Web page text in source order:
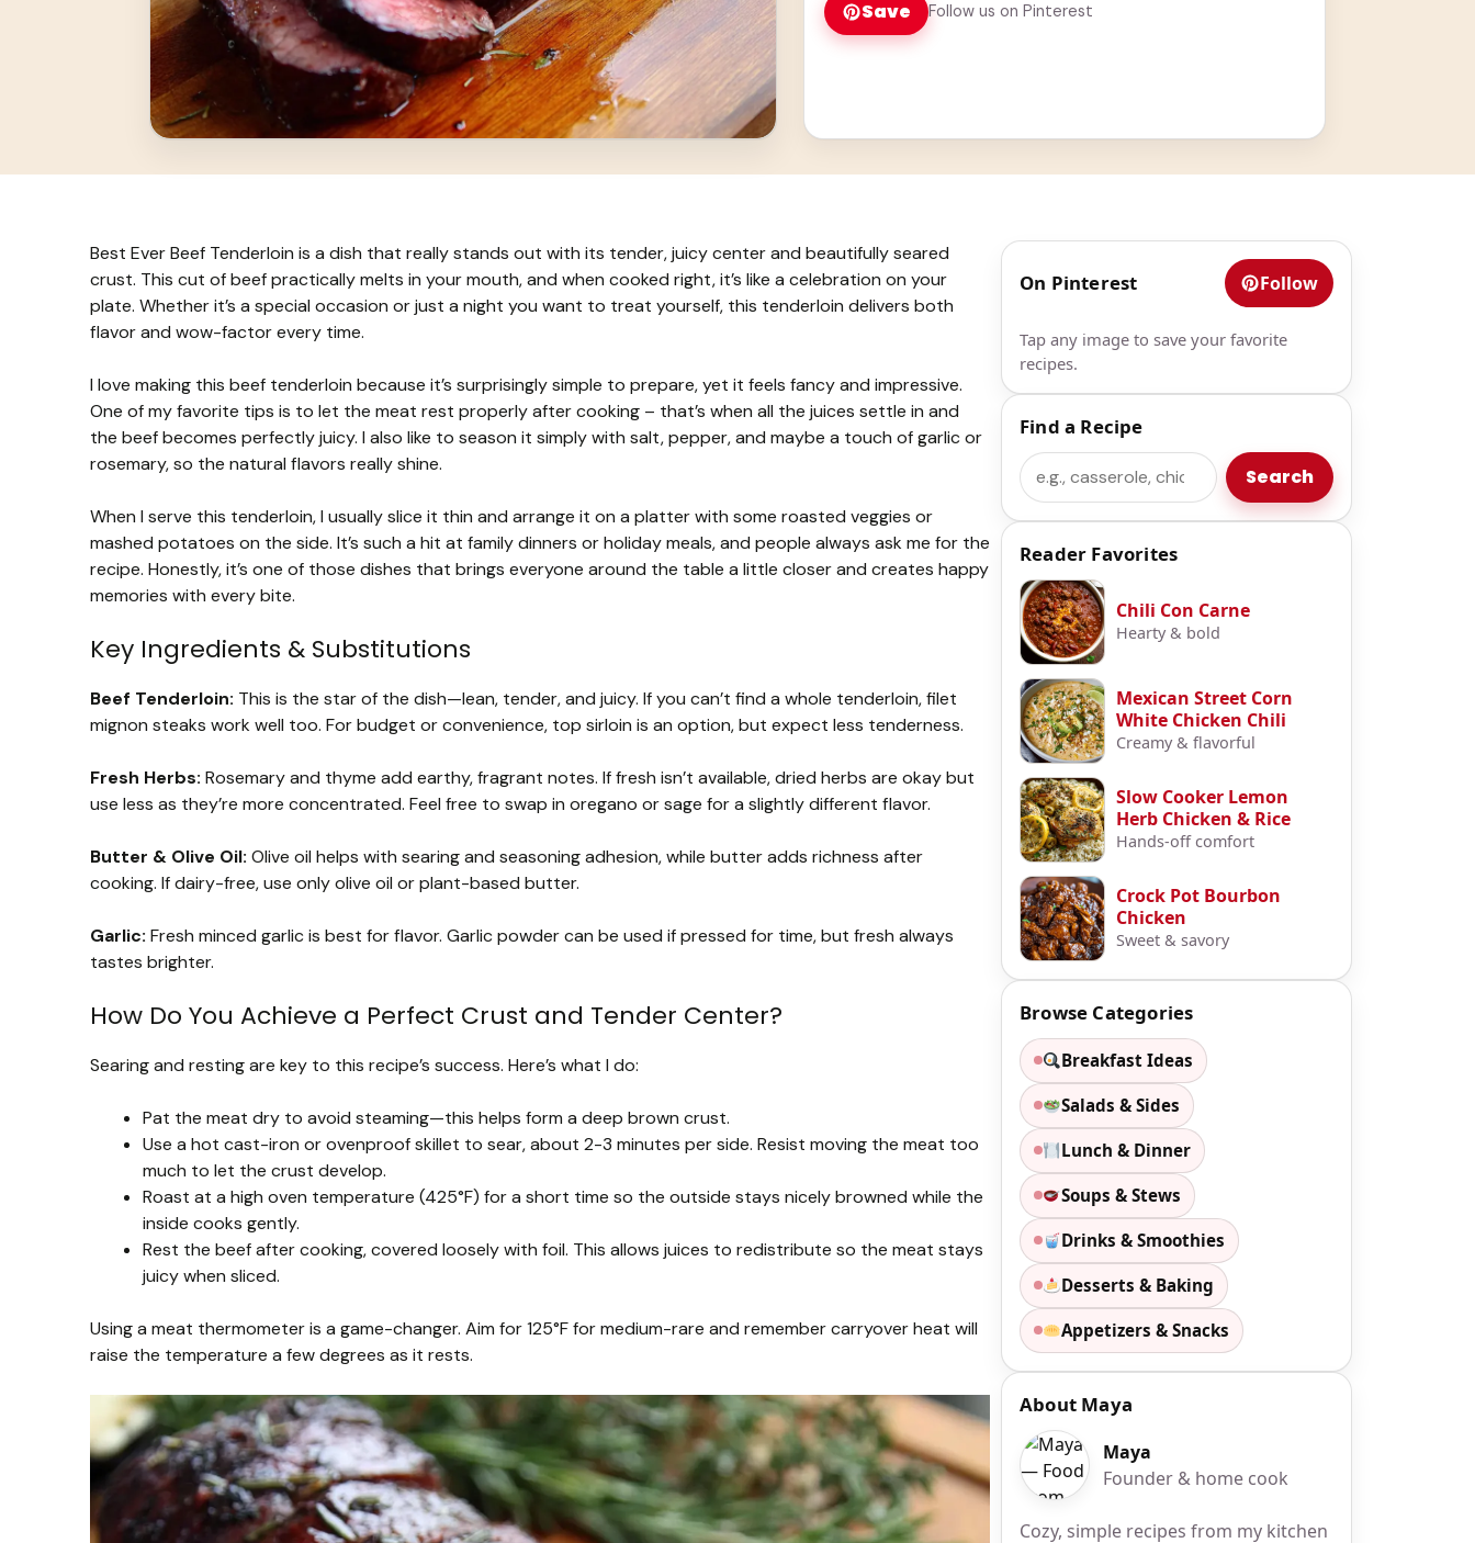
Save Follow us on Pinterest
Best Ever Beef Tenderloin is a dish that really stands out with its tender, juicy center and beautifully seared
crust. This cut of beef practically melts in your mouth, and when cooked right, it’s like a celebration on your
plate. Whether it’s a special occasion or just a night you want to treat yourself, this tenderloin delivers both
flavor and wow-factor every time.
I love making this beef tenderloin because it’s surprisingly simple to prepare, yet it feels fancy and impressive.
One of my favorite tips is to let the meat rest properly after cooking – that’s when all the juices settle in and
the beef becomes perfectly juicy. I also like to season it simply with salt, pepper, and maybe a touch of garlic or
rosemary, so the natural flavors really shine.
When I serve this tenderloin, I usually slice it thin and arrange it on a platter with some roasted veggies or
mashed potatoes on the side. It’s such a hit at family dinners or holiday meals, and people always ask me for the
recipe. Honestly, it’s one of those dishes that brings everyone around the table a little closer and creates happy
memories with every bite.
Key Ingredients & Substitutions
Beef Tenderloin: This is the star of the dish—lean, tender, and juicy. If you can’t find a whole tenderloin, filet
mignon steaks work well too. For budget or convenience, top sirloin is an option, but expect less tenderness.
Fresh Herbs: Rosemary and thyme add earthy, fragrant notes. If fresh isn’t available, dried herbs are okay but
use less as they’re more concentrated. Feel free to swap in oregano or sage for a slightly different flavor.
Butter & Olive Oil: Olive oil helps with searing and seasoning adhesion, while butter adds richness after
cooking. If dairy-free, use only olive oil or plant-based butter.
Garlic: Fresh minced garlic is best for flavor. Garlic powder can be used if pressed for time, but fresh always
tastes brighter.
How Do You Achieve a Perfect Crust and Tender Center?
Searing and resting are key to this recipe’s success. Here’s what I do:
Pat the meat dry to avoid steaming—this helps form a deep brown crust.
Use a hot cast-iron or ovenproof skillet to sear, about 2-3 minutes per side. Resist moving the meat too
much to let the crust develop.
Roast at a high oven temperature (425°F) for a short time so the outside stays nicely browned while the
inside cooks gently.
Rest the beef after cooking, covered loosely with foil. This allows juices to redistribute so the meat stays
juicy when sliced.
Using a meat thermometer is a game-changer. Aim for 125°F for medium-rare and remember carryover heat will
raise the temperature a few degrees as it rests.
On Pinterest Follow
Tap any image to save your favorite
recipes.
Find a Recipe
Search Search
Reader Favorites
Chili Con Carne
Hearty & bold
Mexican Street Corn
White Chicken Chili
Creamy & flavorful
Slow Cooker Lemon
Herb Chicken & Rice
Hands-off comfort
Crock Pot Bourbon
Chicken
Sweet & savory
Browse Categories
Breakfast Ideas
Salads & Sides
Lunch & Dinner
Soups & Stews
Drinks & Smoothies
Desserts & Baking
Appetizers & Snacks
About Maya
Maya
Founder & home cook
Cozy, simple recipes from my kitchen